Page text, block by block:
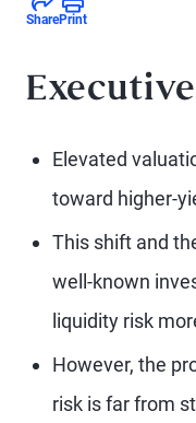
SharePrint
Elevated
toward higher-
This shift and
well-known
liquidity risk
However, the
risk is far from